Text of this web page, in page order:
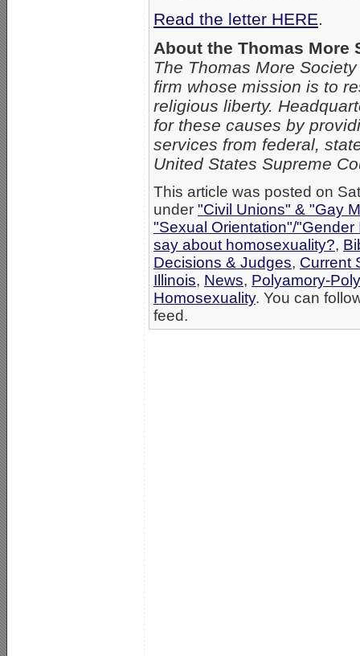
Read the letter HERE.
About the Thomas More
The Thomas More
firm whose mission is to
religious liberty.
for these causes by
services from federal,
United States Supreme
This article was posted on
under "Civil Unions" & "Gay
"Sexual Orientation"/"Gender
say about homosexuality?,
Decisions & Judges, Current
Illinois, News, Polyamory-
Homosexuality. You can
feed.